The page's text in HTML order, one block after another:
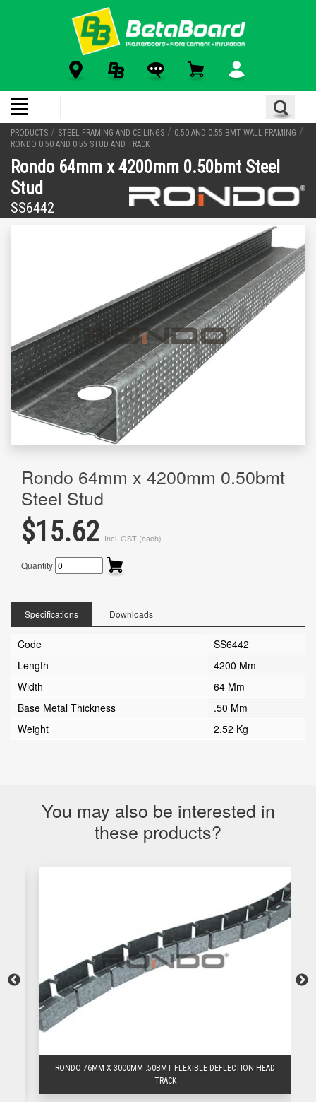
PRODUCTS / STEEL FRAMING AND CEILINGS / 0.50 AND 0.55 BMT WALL FRAMING /
RONDO 0.50 AND 0.55 STUD AND TRACK
Rondo 64mm x 4200mm 0.50bmt Steel
Stud
SS6442
Rondo 64mm x 4200mm 0.50bmt
Steel Stud
$15.62 Incl. GST (each)
Quantity
Specifications Downloads
Code
SS6442
Length
4200 Mm
Width
64 Mm
Base Metal Thickness
.50 Mm
Weight
2.52 Kg
You may also be interested in
these products?
RONDO 76MM X 3000MM .50BMT FLEXIBLE DEFLECTION HEAD
TRACK